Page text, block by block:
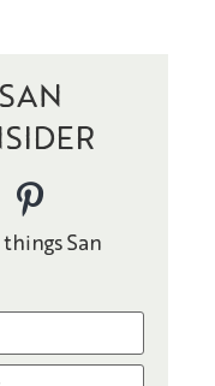
San